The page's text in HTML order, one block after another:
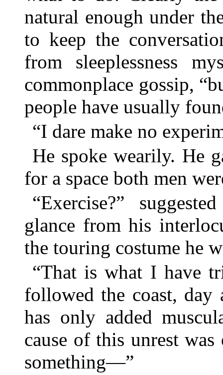
natural enough under
to keep the
from sleeplessness
commonplace gossip,
people have usually
“I dare make no
He spoke wearily. He
for a space both men
“Exercise?”
glance from his
the touring costume he
“That is what I have
followed the coast,
has only added
cause of this unrest
something—”